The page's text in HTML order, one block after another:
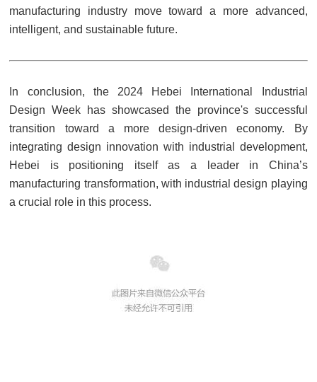
manufacturing industry move toward a more advanced,
intelligent, and sustainable future.
In conclusion, the 2024 Hebei International Industrial
Design Week has showcased the province's successful
transition toward a more design-driven economy. By
integrating design innovation with industrial development,
Hebei is positioning itself as a leader in China’s
manufacturing transformation, with industrial design playing
a crucial role in this process.